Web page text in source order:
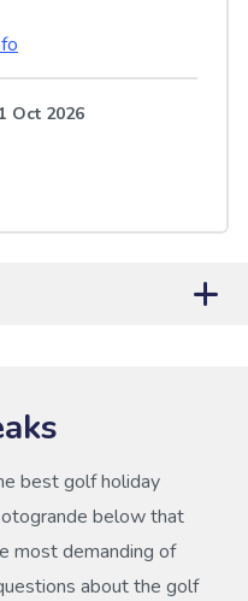
Oct 2026
best golf holiday
below that
most demanding of
about the golf